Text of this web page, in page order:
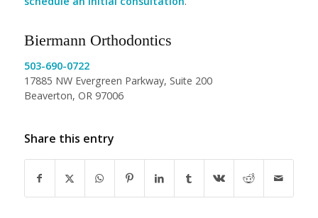
Biermann Orthodontics
503-690-0722
17885 NW Evergreen Parkway, Suite 200
Beaverton, OR 97006
Share this entry